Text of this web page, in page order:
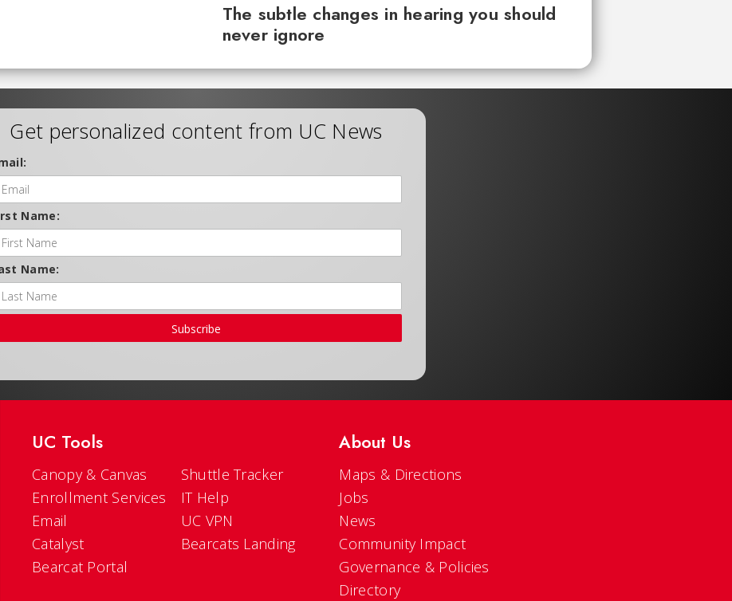
The subtle changes in hearing you should
never ignore
Get personalized content from UC News
Name:
Name:
Subscribe
UC Tools
Canopy & Canvas
Enrollment Services
Email
Catalyst
Bearcat Portal
Shuttle Tracker
IT Help
UC VPN
Bearcats Landing
About Us
Maps & Directions
Jobs
News
Community Impact
Governance & Policies
Directory